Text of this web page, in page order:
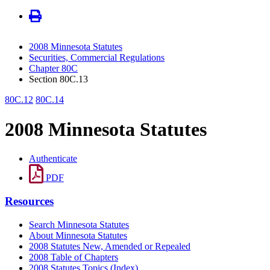
2008 Minnesota Statutes
Securities, Commercial Regulations
Chapter 80C
Section 80C.13
80C.12 80C.14
2008 Minnesota Statutes
Authenticate
PDF
Resources
Search Minnesota Statutes
About Minnesota Statutes
2008 Statutes New, Amended or Repealed
2008 Table of Chapters
2008 Statutes Topics (Index)